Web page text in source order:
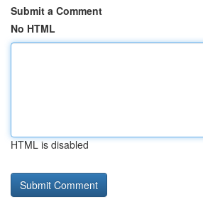
Submit a Comment
No HTML
HTML is disabled